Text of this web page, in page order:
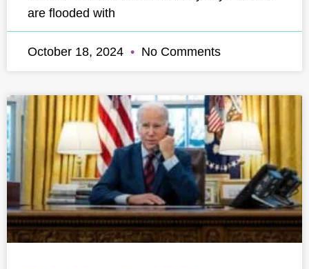
are flooded with
October 18, 2024 No Comments